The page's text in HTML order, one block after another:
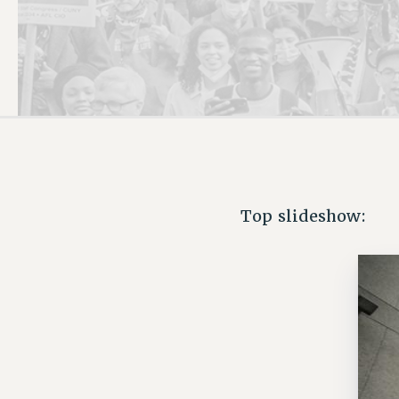
Top slideshow: